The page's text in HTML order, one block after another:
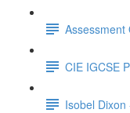
Assessment
CIE IGCSE
Isobel